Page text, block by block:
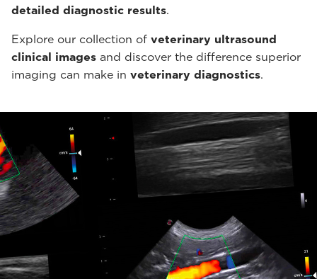
detailed diagnostic results.
Explore our collection of veterinary ultrasound
clinical images and discover the difference superior
imaging can make in veterinary diagnostics.